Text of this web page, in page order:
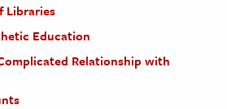
Libraries
Education
Relationship with